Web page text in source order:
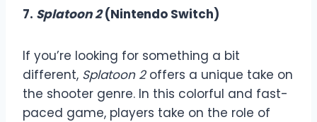
7. Splatoon 2(Nintendo Switch)
If you’re looking for something a bit
different, Splatoon 2offers a unique take on
the shooter genre. In this colorful and fast-
paced game, players take on the role of